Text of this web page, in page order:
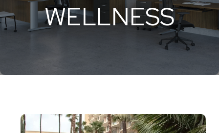
WELLNESS